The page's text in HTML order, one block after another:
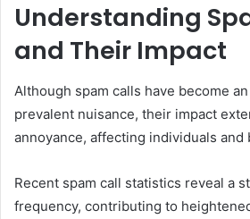
Understanding
and Their Impact
Although spam calls have become
prevalent nuisance, their impact
annoyance, affecting individuals and
Recent spam call statistics reveal a
frequency, contributing to